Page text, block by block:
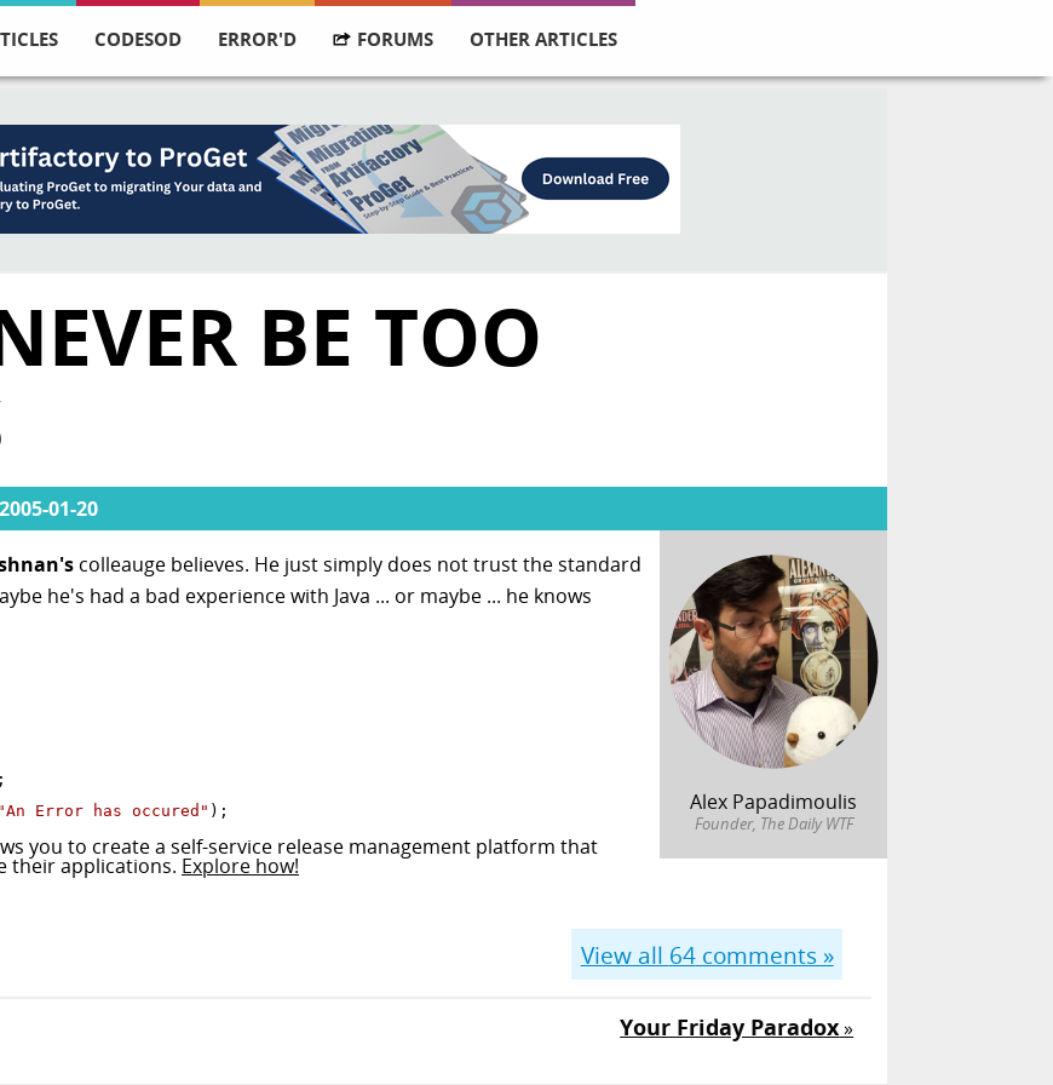
CODESOD ERROR'D FORUMS OTHER ARTICLES
BE TOO
2005-01-20
Alex Papadimoulis
Founder, The Daily WTF
colleauge believes. He just simply does not trust the standard
he's had a bad experience with Java ... or maybe ... he knows
"An Error has occured"
you to create a self-service release management platform that
their applications. Explore how!
View all 64comments »
Your Friday Paradox»